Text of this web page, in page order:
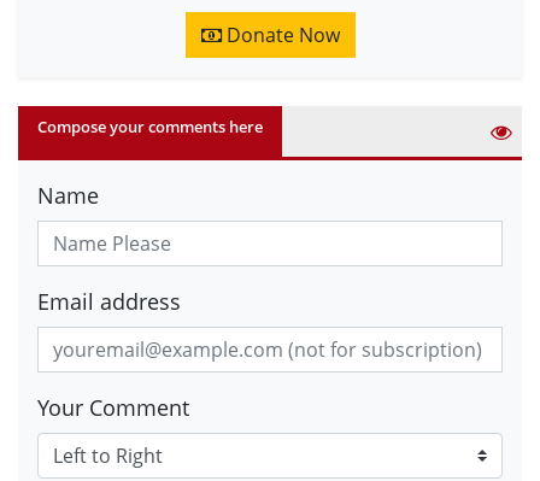
Donate Now
Compose your comments here
Name
Email address
Your Comment